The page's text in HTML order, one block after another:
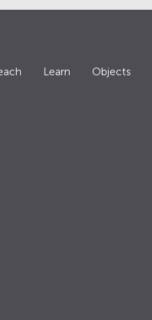
Learn Objects